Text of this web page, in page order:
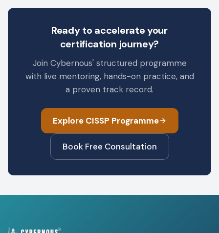
Ready to accelerate your
certification journey?
Join Cybernous' structured programme
with live mentoring, hands-on practice, and
a proven track record.
Explore CISSP Programme
Book Free Consultation